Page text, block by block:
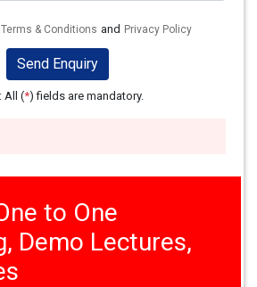
Terms & Conditions and Privacy Policy
Send Enquiry
All (*) fields are mandatory.
to One
Demo Lectures,